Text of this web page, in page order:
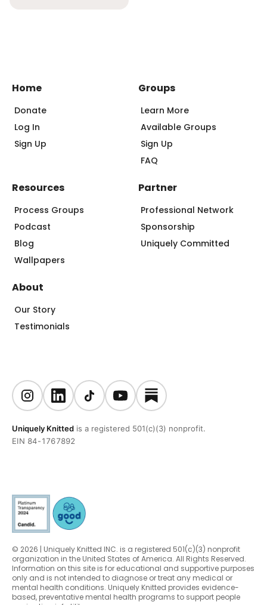
Home
Donate
Log In
Sign Up
Groups
Learn More
Available Groups
Sign Up
FAQ
About
Our Story
Testimonials
Resources
Process Groups
Podcast
Blog
Wallpapers
Partner
Professional Network
Sponsorship
Uniquely Committed
Uniquely Knitted is a registered 501(c)(3) nonprofit.
EIN 84-1767892
© 2026 | Uniquely Knitted INC. is a registered 501(c)(3) nonprofit
organization in the United States of America. All Rights Reserved.
Information on this site is for educational and supportive purposes
only and is not intended to diagnose or treat any medical or
mental health conditions. Uniquely Knitted provides evidence-
based, preventative mental health programs to support people